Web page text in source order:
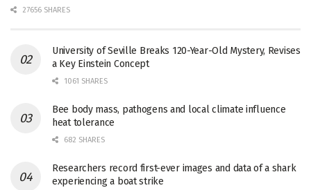
27656 SHARES
University of Seville Breaks 120-Year-Old Mystery, Revises
a Key Einstein Concept
1061 SHARES
Bee body mass, pathogens and local climate influence
heat tolerance
682 SHARES
Researchers record first-ever images and data of a shark
experiencing a boat strike